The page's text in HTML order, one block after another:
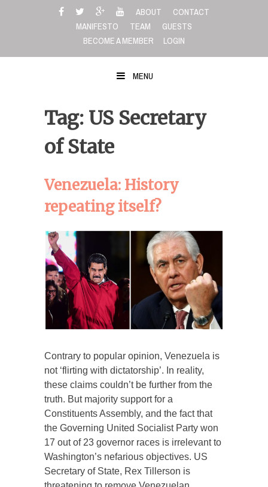
ABOUT
CONTACT
MANIFESTO
TEAM
GUESTS
BECOME A MEMBER
LOGIN
MENU
Tag: US Secretary
of State
Venezuela: History
repeating itself?
Contrary to popular opinion, Venezuela is
not ‘flirting with dictatorship’. In reality,
these claims couldn’t be further from the
truth. But majority support for a
Constituents Assembly, and the fact that
the Governing United Socialist Party won
17 out of 23 governor races is irrelevant to
Washington’s nefarious objectives. US
Secretary of State, Rex Tillerson is